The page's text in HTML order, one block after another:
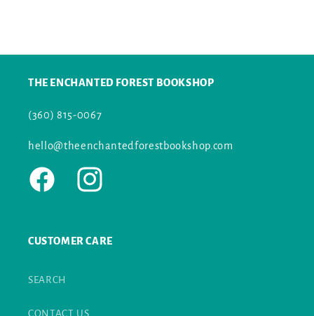
THE ENCHANTED FOREST BOOKSHOP
(360) 815-0067
hello@theenchantedforestbookshop.com
Facebook Instagram
CUSTOMER CARE
SEARCH
CONTACT US